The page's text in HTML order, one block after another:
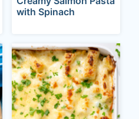
with Spinach